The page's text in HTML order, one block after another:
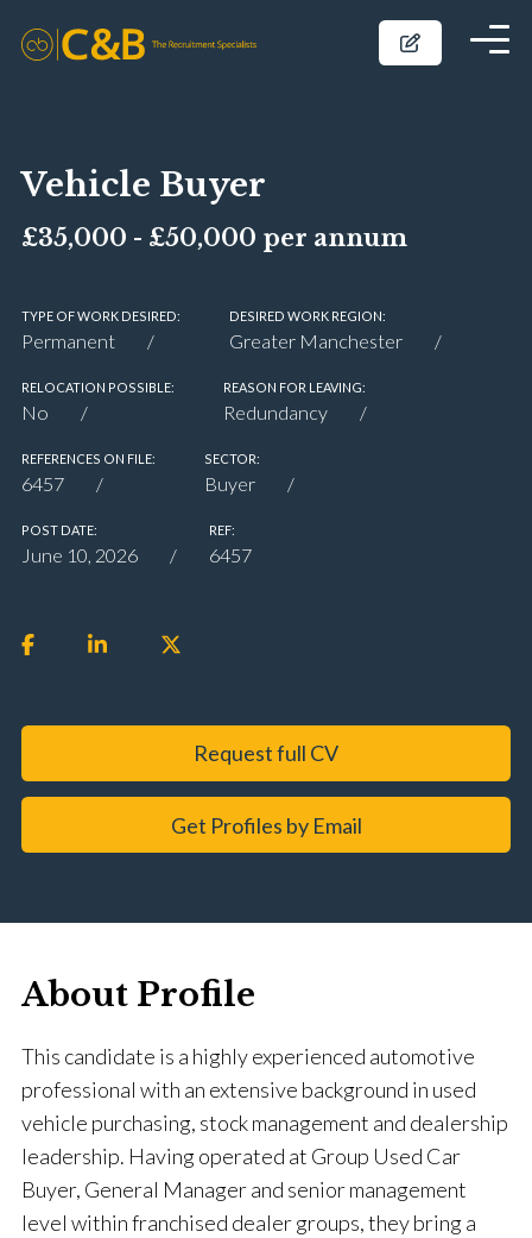
Vehicle Buyer
£35,000 - £50,000 per annum
TYPE OF WORK DESIRED:
Permanent
DESIRED WORK REGION:
Greater Manchester
RELOCATION POSSIBLE:
No
REASON FOR LEAVING:
Redundancy
REFERENCES ON FILE:
6457
SECTOR:
Buyer
POST DATE:
June 10, 2026
REF:
6457
Request full CV
Get Profiles by Email
About Profile
This candidate is a highly experienced automotive
professional with an extensive background in used
vehicle purchasing, stock management and dealership
leadership. Having operated at Group Used Car
Buyer, General Manager and senior management
level within franchised dealer groups, they bring a